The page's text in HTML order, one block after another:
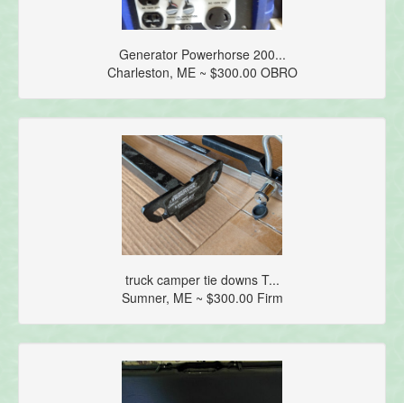
Generator Powerhorse 200...
Charleston, ME ~ $300.00 OBRO
truck camper tie downs T...
Sumner, ME ~ $300.00 Firm